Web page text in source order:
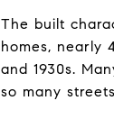
The built
homes, nearly
and 1930s.
so many